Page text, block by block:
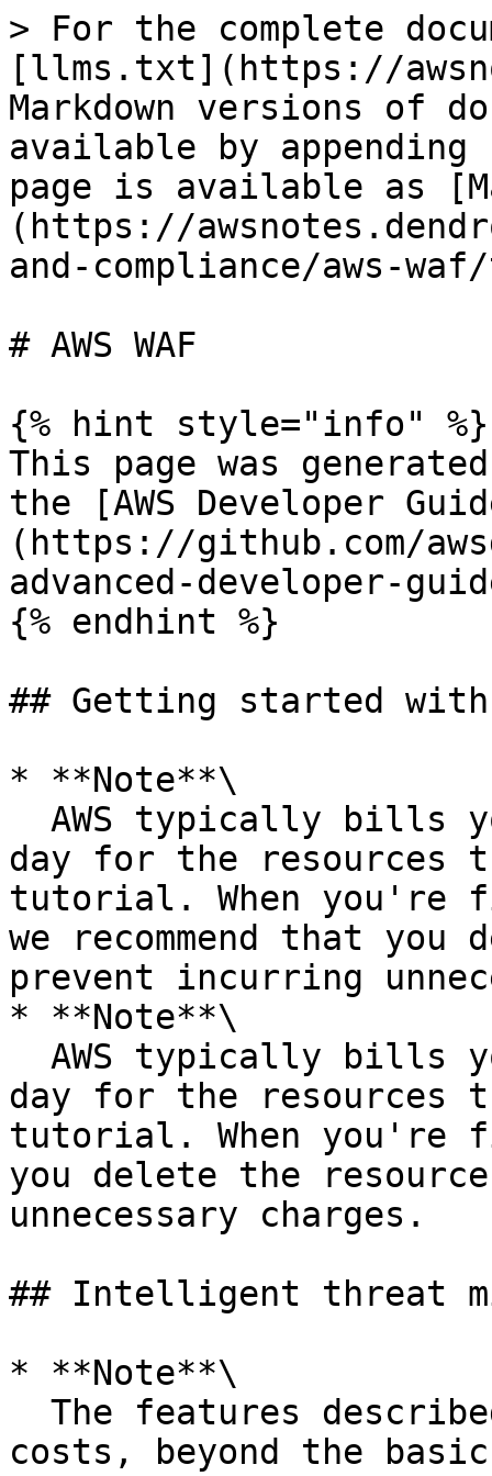
> For the complete
[llms.txt](https://
Markdown versions of
available by
page is available as
(https://
and-compliance/aws-
# AWS WAF
{% hint style="info" %}
This page was
the [AWS Developer
(https://github.com/
advanced-developer-
{% endhint %}
## Getting started with
* **Note**\
day for the resources
tutorial. When
we recommend that
prevent incurring
* **Note**\
day for the resources
tutorial. When you're
you delete the
unnecessary charges.
## Intelligent threat
* **Note**\
costs, beyond the